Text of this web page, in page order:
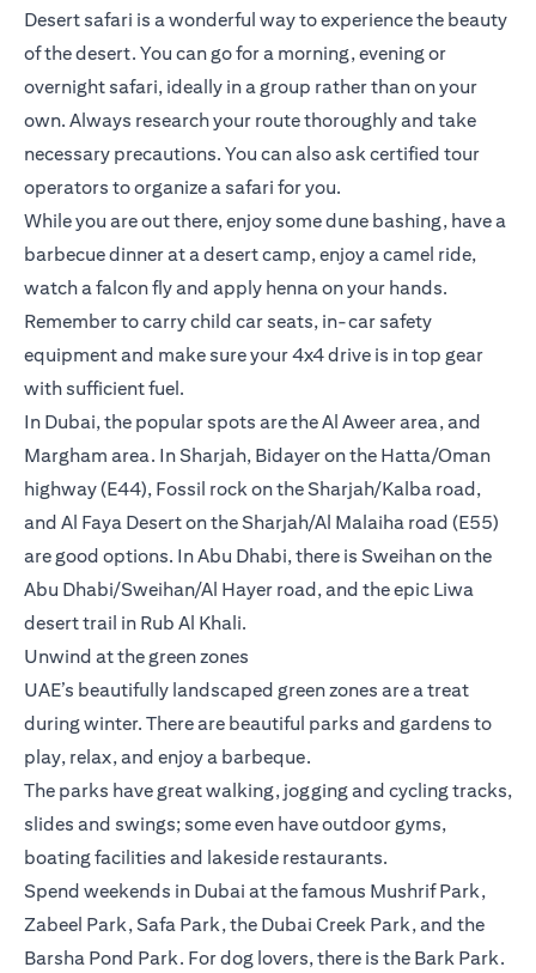
Desert safari is a wonderful way to experience the beauty
of the desert. You can go for a morning, evening or
overnight safari, ideally in a group rather than on your
own. Always research your route thoroughly and take
necessary precautions. You can also ask certified tour
operators to organize a safari for you.
While you are out there, enjoy some dune bashing, have a
barbecue dinner at a desert camp, enjoy a camel ride,
watch a falcon fly and apply henna on your hands.
Remember to carry child car seats, in-car safety
equipment and make sure your 4x4 drive is in top gear
with sufficient fuel.
In Dubai, the popular spots are the Al Aweer area, and
Margham area. In Sharjah, Bidayer on the Hatta/Oman
highway (E44), Fossil rock on the Sharjah/Kalba road,
and Al Faya Desert on the Sharjah/Al Malaiha road (E55)
are good options. In Abu Dhabi, there is Sweihan on the
Abu Dhabi/Sweihan/Al Hayer road, and the epic Liwa
desert trail in Rub Al Khali.
Unwind at the green zones
UAE’s beautifully landscaped green zones are a treat
during winter. There are beautiful parks and gardens to
play, relax, and enjoy a barbeque.
The parks have great walking, jogging and cycling tracks,
slides and swings; some even have outdoor gyms,
boating facilities and lakeside restaurants.
Spend weekends in Dubai at the famous Mushrif Park,
Zabeel Park, Safa Park, the Dubai Creek Park, and the
Barsha Pond Park. For dog lovers, there is the Bark Park.